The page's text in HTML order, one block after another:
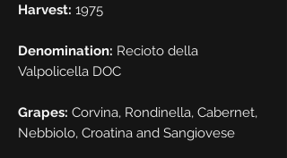
Harvest: 1975
Denomination: Recioto della
Valpolicella DOC
Grapes: Corvina, Rondinella, Cabernet,
Nebbiolo, Croatina and Sangiovese